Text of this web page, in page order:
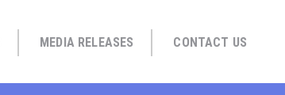
MEDIA RELEASES CONTACT US